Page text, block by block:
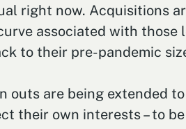
right now. Acquisitions
associated with those
to their pre-pandemic
outs are being extended
their own interests – to